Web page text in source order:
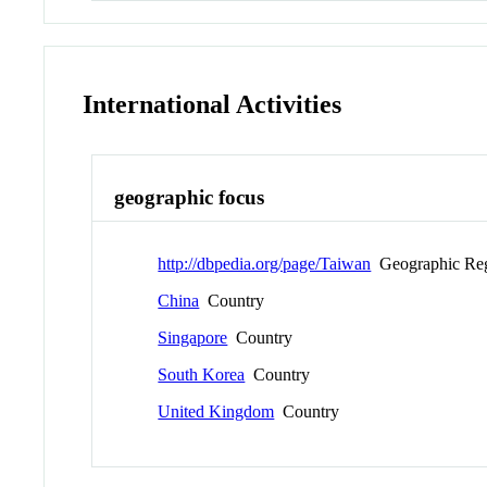
International Activities
geographic focus
http://dbpedia.org/page/Taiwan Geographic
China Country
Singapore Country
South Korea Country
United Kingdom Country